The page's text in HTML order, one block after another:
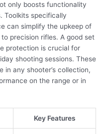
only boosts functionality
Toolkits specifically
can simplify the upkeep of
precision rifles. A good set
protection is crucial for
shooting sessions. These
in any shooter’s collection,
on the range or in
Key Features